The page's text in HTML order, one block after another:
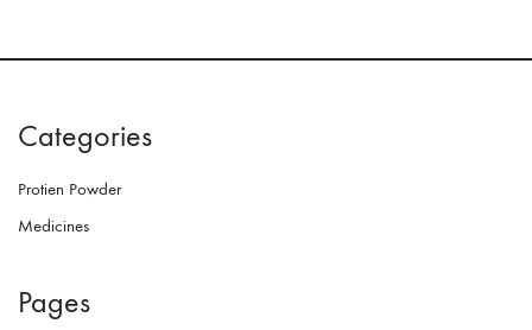
Categories
Protien Powder
Medicines
Pages